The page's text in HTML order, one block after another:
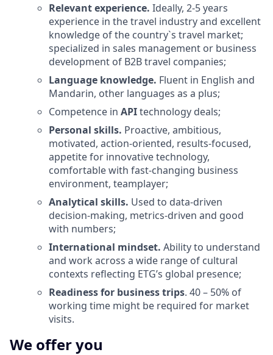
Relevant experience. Ideally, 2-5 years
experience in the travel industry and excellent
knowledge of the country`s travel market;
specialized in sales management or business
development of B2B travel companies;
Language knowledge. Fluent in English and
Mandarin, other languages as a plus;
Competence in APItechnology deals;
Personal skills. Proactive, ambitious,
motivated, action-oriented, results-focused,
appetite for innovative technology,
comfortable with fast-changing business
environment, teamplayer;
Analytical skills. Used to data-driven
decision-making, metrics-driven and good
with numbers;
International mindset. Ability to understand
and work across a wide range of cultural
contexts reflecting ETG’s global presence;
Readiness for business trips. 40 – 50% of
working time might be required for market
visits.
We offer you